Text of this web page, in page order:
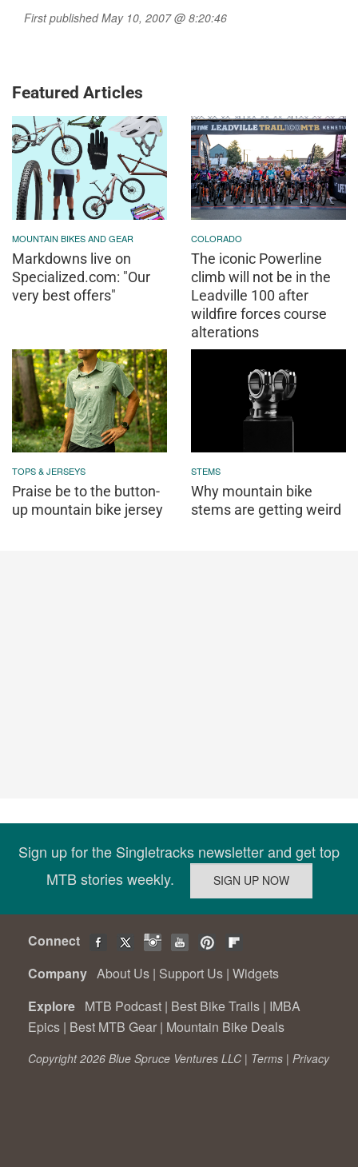
First published May 10, 2007 @ 8:20:46
Featured Articles
MOUNTAIN BIKES AND GEAR
Markdowns live on
Specialized.com: "Our
very best offers"
COLORADO
The iconic Powerline
climb will not be in the
Leadville 100 after
wildfire forces course
alterations
TOPS & JERSEYS
Praise be to the button-
up mountain bike jersey
STEMS
Why mountain bike
stems are getting weird
Sign up for the Singletracks newsletter and get top
MTB stories weekly.
Connect
Company About Us | Support Us | Widgets
Explore MTB Podcast | Best Bike Trails | IMBA
Epics | Best MTB Gear | Mountain Bike Deals
Copyright 2026 Blue Spruce Ventures LLC | Terms | Privacy